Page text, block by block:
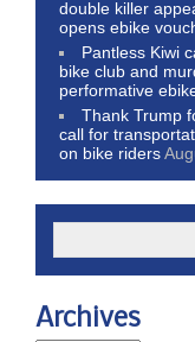
double killer
opens ebike
Pantless Kiwi
bike club and
performative
Thank Trump
call for
on bike riders
Archives